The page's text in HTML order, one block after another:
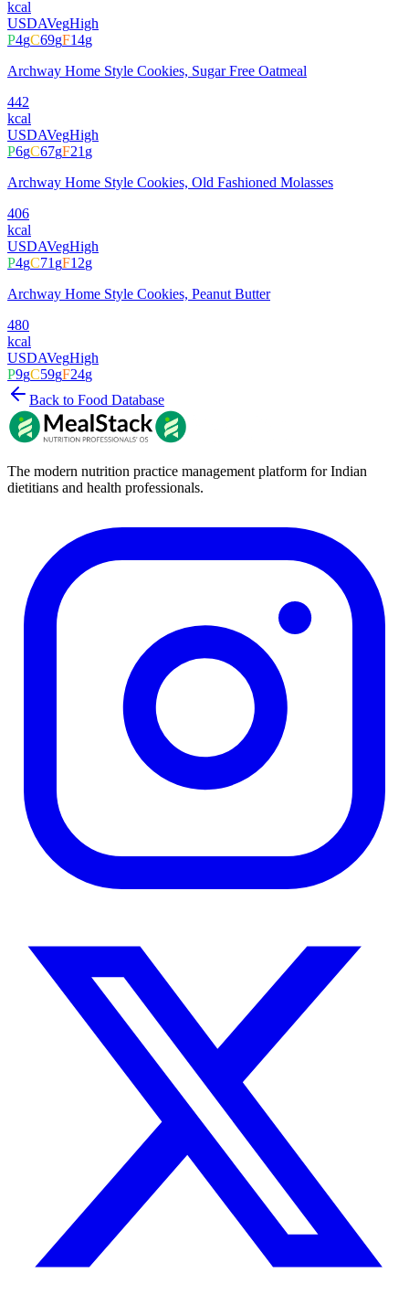
kcal
USDAVegHigh
P4gC69gF14g
Archway Home Style Cookies, Sugar Free Oatmeal
442
kcal
USDAVegHigh
P6gC67gF21g
Archway Home Style Cookies, Old Fashioned Molasses
406
kcal
USDAVegHigh
P4gC71gF12g
Archway Home Style Cookies, Peanut Butter
480
kcal
USDAVegHigh
P9gC59gF24g
Back to Food Database
The modern nutrition practice management platform for Indian
dietitians and health professionals.